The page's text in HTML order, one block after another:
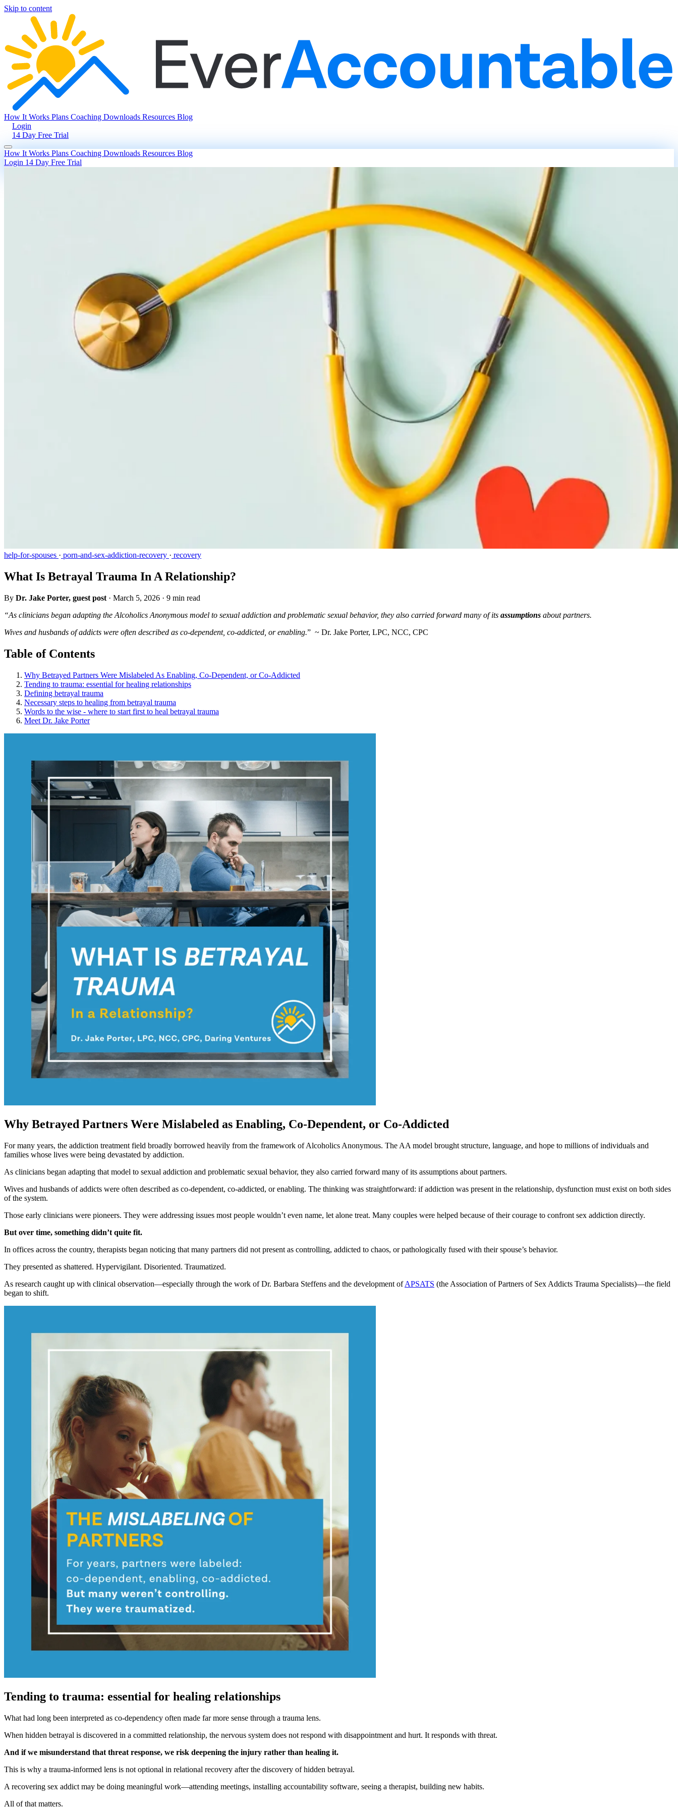
Skip to content
How It Works Plans Coaching Downloads Resources Blog
Login
14 Day Free Trial
How It Works Plans Coaching Downloads Resources Blog
Login 14 Day Free Trial
help-for-spouses · porn-and-sex-addiction-recovery · recovery
What Is Betrayal Trauma In A Relationship?
By Dr. Jake Porter, guest post · March 5, 2026 · 9 min read
“As clinicians began adapting the Alcoholics Anonymous model to sexual addiction and problematic sexual behavior, they also carried forward many of its assumptions about partners.
Wives and husbands of addicts were often described as co-dependent, co-addicted, or enabling.” ~ Dr. Jake Porter, LPC, NCC, CPC
Table of Contents
Why Betrayed Partners Were Mislabeled As Enabling, Co-Dependent, or Co-Addicted
Tending to trauma: essential for healing relationships
Defining betrayal trauma
Necessary steps to healing from betrayal trauma
Words to the wise - where to start first to heal betrayal trauma
Meet Dr. Jake Porter
Why Betrayed Partners Were Mislabeled as Enabling, Co-Dependent, or Co-Addicted
For many years, the addiction treatment field broadly borrowed heavily from the framework of Alcoholics Anonymous. The AA model brought structure, language, and hope to millions of individuals and
families whose lives were being devastated by addiction.
As clinicians began adapting that model to sexual addiction and problematic sexual behavior, they also carried forward many of its assumptions about partners.
Wives and husbands of addicts were often described as co-dependent, co-addicted, or enabling. The thinking was straightforward: if addiction was present in the relationship, dysfunction must exist on both sides
of the system.
Those early clinicians were pioneers. They were addressing issues most people wouldn’t even name, let alone treat. Many couples were helped because of their courage to confront sex addiction directly.
But over time, something didn’t quite fit.
In offices across the country, therapists began noticing that many partners did not present as controlling, addicted to chaos, or pathologically fused with their spouse’s behavior.
They presented as shattered. Hypervigilant. Disoriented. Traumatized.
As research caught up with clinical observation—especially through the work of Dr. Barbara Steffens and the development ofAPSATS (the Association of Partners of Sex Addicts Trauma Specialists)—the field
began to shift.
Tending to trauma: essential for healing relationships
What had long been interpreted as co-dependency often made far more sense through a trauma lens.
When hidden betrayal is discovered in a committed relationship, the nervous system does not respond with disappointment and hurt. It responds with threat.
And if we misunderstand that threat response, we risk deepening the injury rather than healing it.
This is why a trauma-informed lens is not optional in relational recovery after the discovery of hidden betrayal.
A recovering sex addict may be doing meaningful work—attending meetings, installing accountability software, seeing a therapist, building new habits.
All of that matters.